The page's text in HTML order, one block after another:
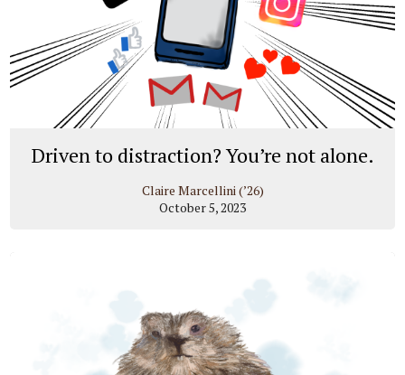
Driven to distraction? You’re not alone.
Claire Marcellini (’26)
October 5, 2023